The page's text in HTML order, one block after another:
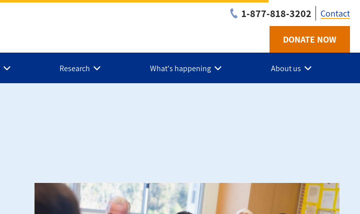
1-877-818-3202 Contact
DONATE NOW
Research What's happening About us